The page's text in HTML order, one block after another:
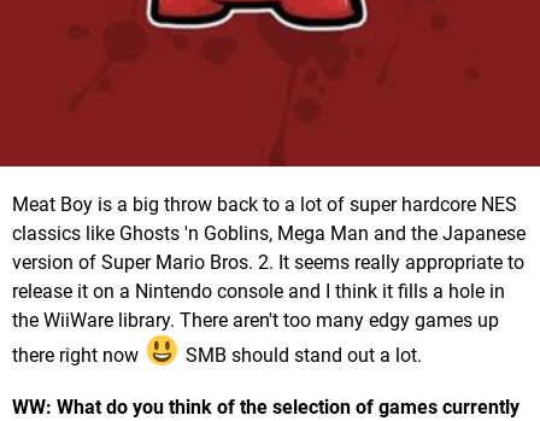
Meat Boy is a big throw back to a lot of super hardcore NES
classics like Ghosts 'n Goblins, Mega Man and the Japanese
version of Super Mario Bros. 2. It seems really appropriate to
release it on a Nintendo console and I think it fills a hole in
the WiiWare library. There aren't too many edgy games up
there right now
SMB should stand out a lot.
WW: What do you think of the selection of games currently